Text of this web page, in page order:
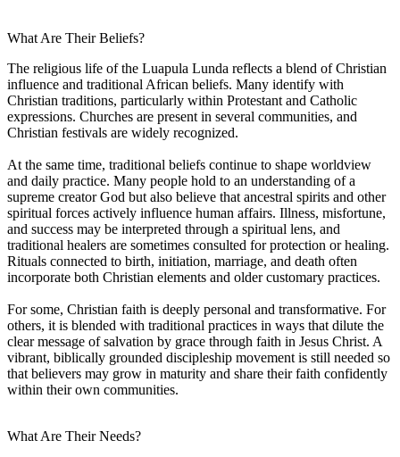
What Are Their Beliefs?
The religious life of the Luapula Lunda reflects a blend of Christian
influence and traditional African beliefs. Many identify with
Christian traditions, particularly within Protestant and Catholic
expressions. Churches are present in several communities, and
Christian festivals are widely recognized.
At the same time, traditional beliefs continue to shape worldview
and daily practice. Many people hold to an understanding of a
supreme creator God but also believe that ancestral spirits and other
spiritual forces actively influence human affairs. Illness, misfortune,
and success may be interpreted through a spiritual lens, and
traditional healers are sometimes consulted for protection or healing.
Rituals connected to birth, initiation, marriage, and death often
incorporate both Christian elements and older customary practices.
For some, Christian faith is deeply personal and transformative. For
others, it is blended with traditional practices in ways that dilute the
clear message of salvation by grace through faith in Jesus Christ. A
vibrant, biblically grounded discipleship movement is still needed so
that believers may grow in maturity and share their faith confidently
within their own communities.
What Are Their Needs?